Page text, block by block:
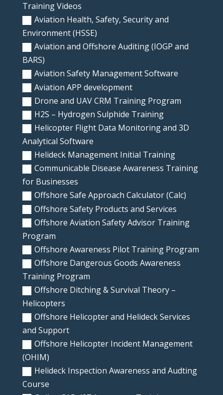
Training Videos
Aviation Health, Safety, Security and
Environment (HSSE)
Aviation and Offshore Auditing (IOGP and
BARS)
Aviation Safety Management Software
Aviation APP development
Drone and UAV CRM Training Program
H2S – Hydrogen Sulphide Training
Helicopter Flight Data Monitoring and 3D
Analytical Software
Helideck Management Initial Training
Communicable Disease Awareness Training
for Businesses
Offshore Safe Approach Calculator (Calc)
Offshore Safety Products and Services
Offshore Aviation Safety Advisor Training
Program
Offshore Awareness Pilot Training Program
Offshore Dangerous Goods Awareness
Training Program
Offshore Ditching & Survival Theory –
Helicopters
Offshore Helicopter and Helideck Services
and Support
Offshore Helicopter Incident Management
(OHIM)
Helideck Inspection Awareness and Audting
Course